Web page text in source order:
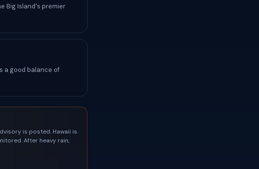
Big Island's premier
a good balance of
is posted. Hawaii is
After heavy rain,